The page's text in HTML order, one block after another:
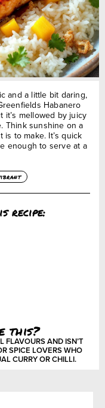
and a little bit daring,
Habanero
it’s mellowed by juicy
Think sunshine on a
is to make. It’s quick
enough to serve at a
recipe:
this?
FLAVOURS AND ISN’T
SPICE LOVERS WHO
CURRY OR CHILLI.